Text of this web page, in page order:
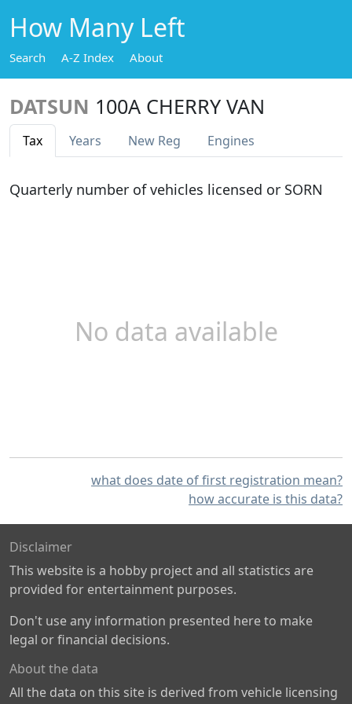
How Many Left
Search A-Z Index About
DATSUN 100A CHERRY VAN
Tax Years New Reg Engines
Quarterly number of vehicles licensed or SORN
No data available
what does date of first registration mean?
how accurate is this data?
Disclaimer
This website is a hobby project and all statistics are
provided for entertainment purposes.
Don't use any information presented here to make
legal or financial decisions.
About the data
All the data on this site is derived from vehicle licensing